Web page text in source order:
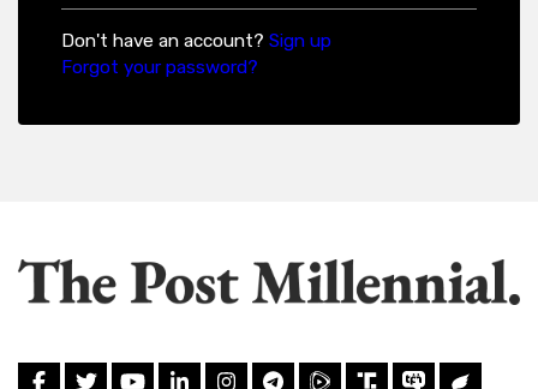
Don't have an account? Sign up
Forgot your password?